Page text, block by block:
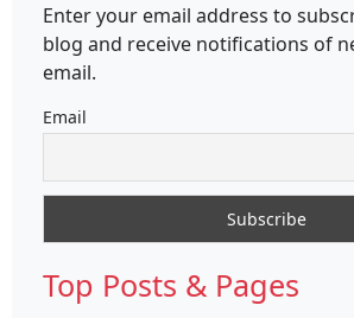
Enter your email address to
blog and receive notifications of
email.
Email
Top Posts & Pages